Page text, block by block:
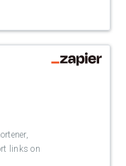
links on